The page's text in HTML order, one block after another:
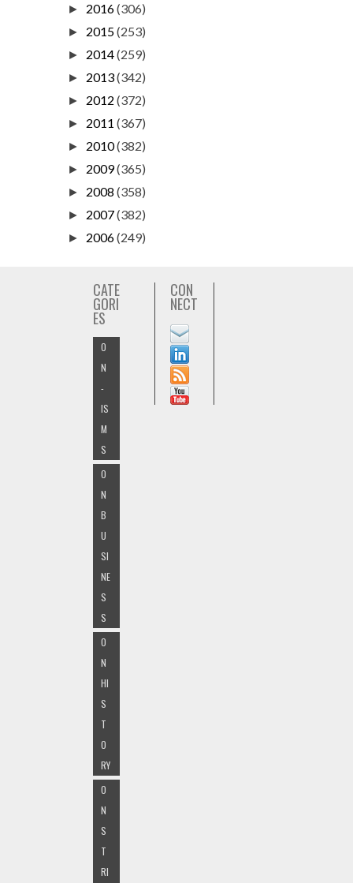
► 2016(306)
► 2015(253)
► 2014(259)
► 2013(342)
► 2012 (372)
► 2011 (367)
► 2010(382)
► 2009(365)
► 2008 (358)
► 2007(382)
► 2006(249)
CATE
GORI
ES
O
N
-
IS
M
S
O
N
B
U
SI
NE
S
S
O
N
HI
S
T
O
RY
O
N
S
T
RI
CON
NECT